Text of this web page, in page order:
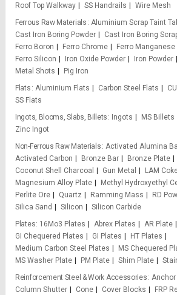
Roof Top Walkway
SS Handrails
Wire Mesh
Ferrous Raw Materials Aluminium Scrap Taint
Cast Iron Boring Powder
Cast Iron Boring
Ferro Boron
Ferro Chrome Ferro Manganese
Ferro Silicon
Iron Oxide Powder Iron Powder
Metal Shots
Pig Iron
Flats Aluminium Flats Carbon Steel Flats
SS Flats
Ingots, Blooms, Slabs, Billets
Ingots MS Billets
Zinc Ingot
Non-Ferrous Raw Materials Activated Alumina
Activated Carbon
Bronze Bar
Bronze Plate
Coconut Shell Charcoal
Gun Metal
LAM
Magnesium Alloy Plate
Methyl Hydroxyethyl
Perlite Ore
Quartz Ramming Mass RD
Silica Sand
Silicon
Silicon Carbide
Plates 16Mo3 Plates Abrex Plates AR Plate
GI Chequered Plates
GI Plates
HT Plates
Medium Carbon Steel Plates
MS Chequered
MS Washer Plate
PM Plate Shim Plate
Reinforcement Steel & Work Accessories Anchor
Column Shutter
Cone Cover Blocks FRP